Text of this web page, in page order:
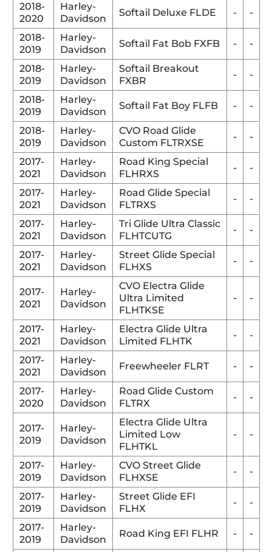
2018-
2020
Harley-
Davidson
Softail Deluxe FLDE - -
2018-
2019
Harley-
Davidson
Softail Fat Bob FXFB - -
2018-
2019
Harley-
Davidson
Softail Breakout
FXBR
- -
2018-
2019
Harley-
Davidson
Softail Fat Boy FLFB - -
2018-
2019
Harley-
Davidson
CVO Road Glide
Custom FLTRXSE
- -
2017-
2021
Harley-
Davidson
Road King Special
FLHRXS
- -
2017-
2021
Harley-
Davidson
Road Glide Special
FLTRXS
- -
2017-
2021
Harley-
Davidson
Tri Glide Ultra Classic
FLHTCUTG
- -
2017-
2021
Harley-
Davidson
Street Glide Special
FLHXS
- -
2017-
2021
Harley-
Davidson
CVO Electra Glide
Ultra Limited
FLHTKSE
- -
2017-
2021
Harley-
Davidson
Electra Glide Ultra
Limited FLHTK
- -
2017-
2021
Harley-
Davidson
Freewheeler FLRT - -
2017-
2020
Harley-
Davidson
Road Glide Custom
FLTRX
- -
2017-
2019
Harley-
Davidson
Electra Glide Ultra
Limited Low
FLHTKL
- -
2017-
2019
Harley-
Davidson
CVO Street Glide
FLHXSE
- -
2017-
2019
Harley-
Davidson
Street Glide EFI
FLHX
- -
2017-
2019
Harley-
Davidson
Road King EFI FLHR - -